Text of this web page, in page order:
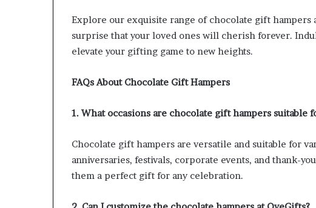
Explore our exquisite range of chocolate gift hampers
surprise that your loved ones will cherish forever.
elevate your gifting game to new heights.
FAQs About Chocolate Gift Hampers
1. What occasions are chocolate gift hampers suitable
Chocolate gift hampers are versatile and suitable for
anniversaries, festivals, corporate events, and thank-
them a perfect gift for any celebration.